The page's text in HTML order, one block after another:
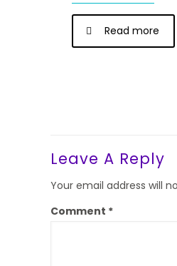
Read more
Leave A Reply
Your email address will
Comment *